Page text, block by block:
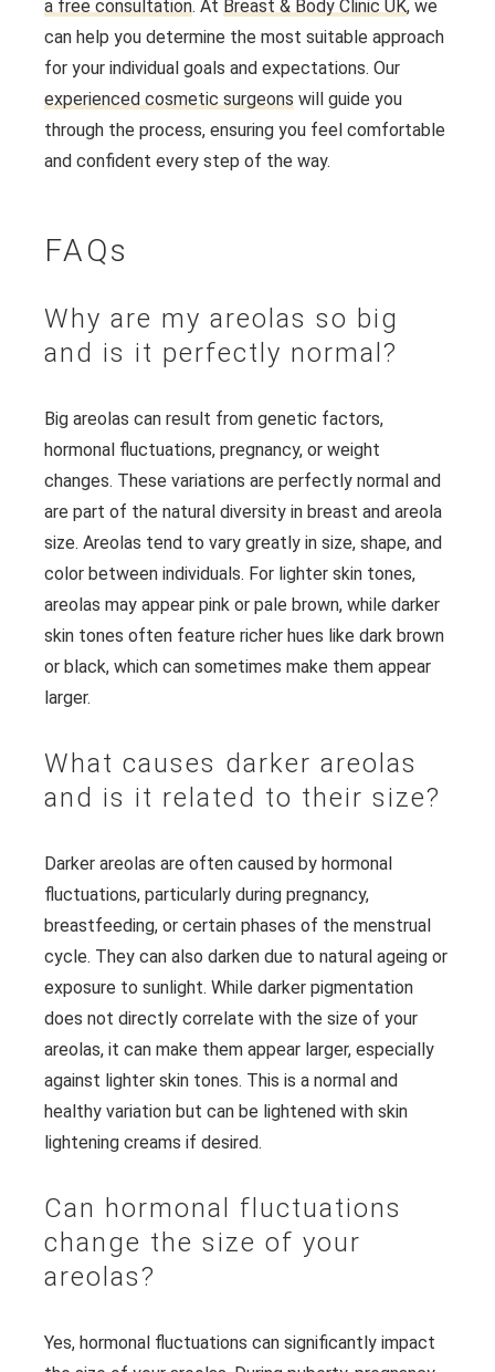
a free consultation. At Breast & Body Clinic UK, we
can help you determine the most suitable approach
for your individual goals and expectations. Our
experienced cosmetic surgeons will guide you
through the process, ensuring you feel comfortable
and confident every step of the way.
FAQs
Why are my areolas so big
and is it perfectly normal?
Big areolas can result from genetic factors,
hormonal fluctuations, pregnancy, or weight
changes. These variations are perfectly normal and
are part of the natural diversity in breast and areola
size. Areolas tend to vary greatly in size, shape, and
color between individuals. For lighter skin tones,
areolas may appear pink or pale brown, while darker
skin tones often feature richer hues like dark brown
or black, which can sometimes make them appear
larger.
What causes darker areolas
and is it related to their size?
Darker areolas are often caused by hormonal
fluctuations, particularly during pregnancy,
breastfeeding, or certain phases of the menstrual
cycle. They can also darken due to natural ageing or
exposure to sunlight. While darker pigmentation
does not directly correlate with the size of your
areolas, it can make them appear larger, especially
against lighter skin tones. This is a normal and
healthy variation but can be lightened with skin
lightening creams if desired.
Can hormonal fluctuations
change the size of your
areolas?
Yes, hormonal fluctuations can significantly impact